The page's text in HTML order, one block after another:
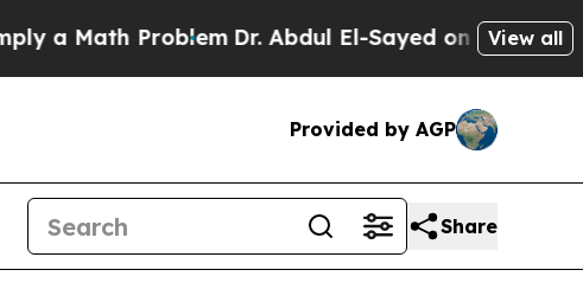
ProblemDr. Abdul El-Sayed on Historic Michigan
View all
Provided by AGP
Share